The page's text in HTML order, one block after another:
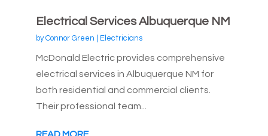
Electrical Services Albuquerque NM
byConnor Green Electricians
McDonald Electric provides comprehensive
electrical services in Albuquerque NM for
both residential and commercial clients.
Their professional team...